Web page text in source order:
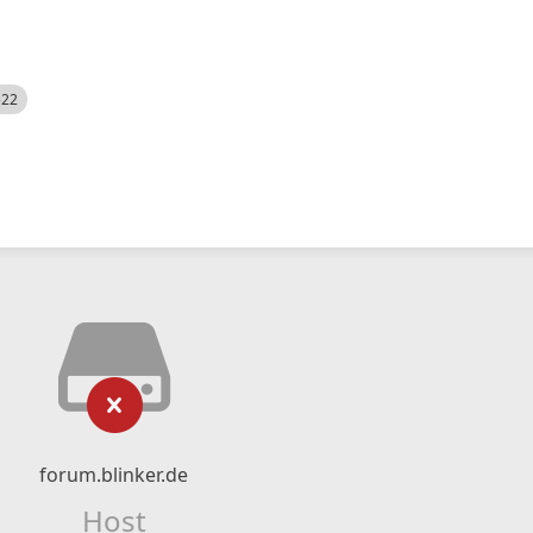
forum.blinker.de
Host